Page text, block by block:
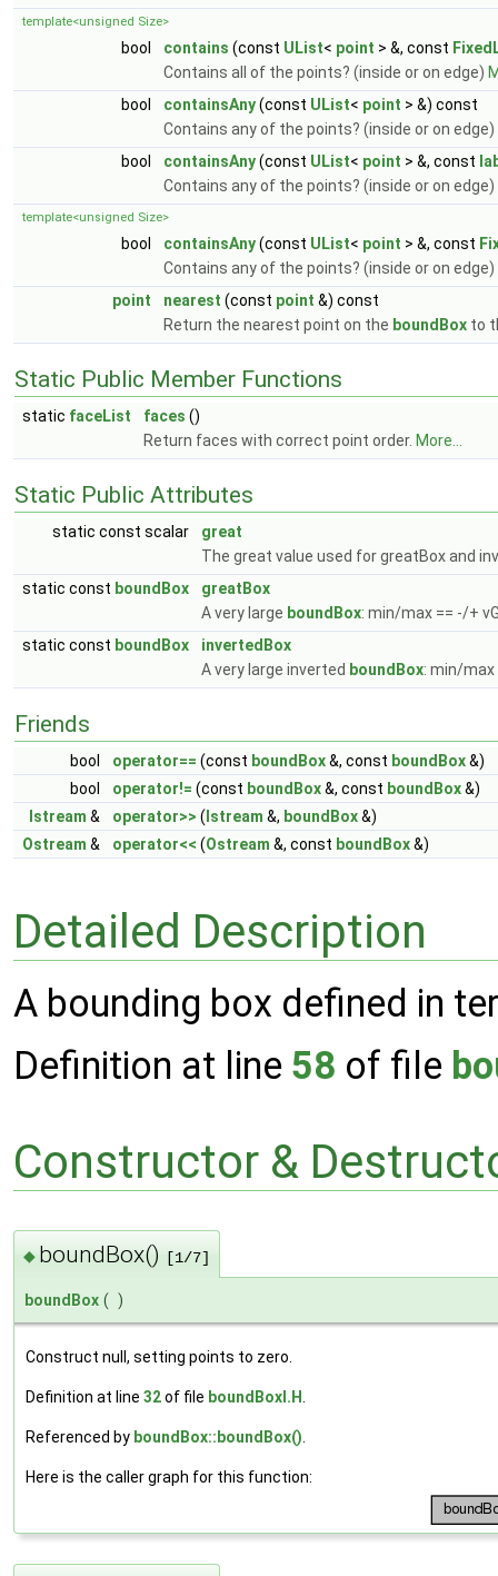
template<unsigned Size>
bool contains (const UList< point > &, const
Contains all of the points? (inside or on edge)
bool
containsAny(const UList< point > &) const
Contains any of the points? (inside or on edge)
bool
containsAny(const UList< point > &, const
Contains any of the points? (inside or on edge)
template<unsigned Size>
bool containsAny(const UList< point > &, const
Contains any of the points? (inside or on edge)
point
nearest (const point &) const
Return the nearest point on the boundBox to
Static Public Member Functions
static faceList faces ()
Return faces with correct point order. More...
Static Public Attributes
static const scalar
great
The great value used for greatBox and
static const boundBox
greatBox
A very large boundBox: min/max == -/+
static const boundBox
invertedBox
A very large inverted boundBox: min/
Friends
bool operator== (const boundBox&, const boundBox&)
bool
operator!= (const boundBox&, const boundBox&)
Istream & operator>> ( Istream &, boundBox&)
Ostream & operator<< (Ostream &, const boundBox&)
Detailed Description
A bounding box defined in
Definition at line 58 of file
Constructor &
◆ boundBox() [1/7]
boundBox ( )
Construct null, setting points to zero.
Definition at line 32of file boundBoxI.H
Referenced by boundBox::boundBox()
Here is the caller graph for this function: